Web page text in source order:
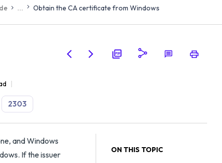
... Obtain the CA certificate from Windows
2303
and Windows
If the issuer
ON THIS TOPIC